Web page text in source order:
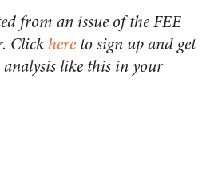
from an issue of the FEE
Clickhere to sign up and get
like this in your